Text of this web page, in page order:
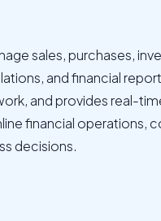
sales, purchases,
and financial
and provides real-
financial operations,
decisions.